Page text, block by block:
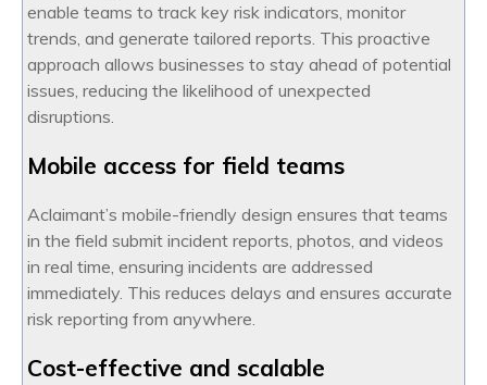
enable teams to track key risk indicators, monitor
trends, and generate tailored reports. This proactive
approach allows businesses to stay ahead of potential
issues, reducing the likelihood of unexpected
disruptions.
Mobile access for field teams
Aclaimant’s mobile-friendly design ensures that teams
in the field submit incident reports, photos, and videos
in real time, ensuring incidents are addressed
immediately. This reduces delays and ensures accurate
risk reporting from anywhere.
Cost-effective and scalable